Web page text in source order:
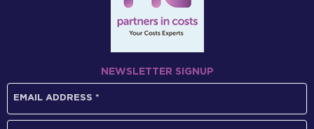
NEWSLETTER SIGNUP